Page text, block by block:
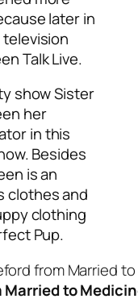
later in
Talk Live.
show Sister
her
in this
Besides
is an
clothes and
clothing
Pup.
to